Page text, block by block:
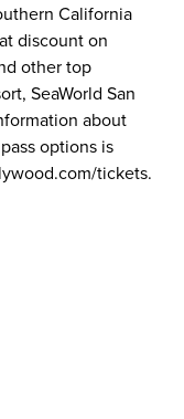
California
discount on
other top
, SeaWorld San
about
options is
tickets.